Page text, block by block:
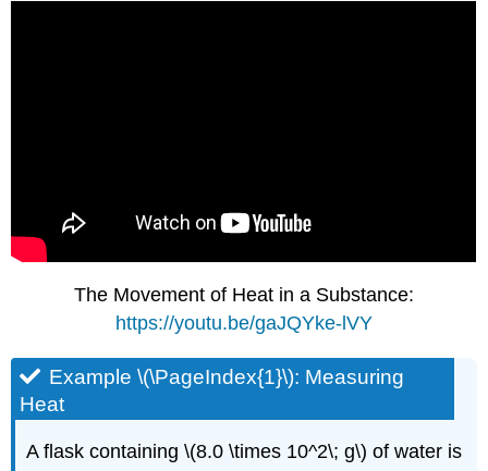
The Movement of Heat in a Substance:
https://youtu.be/gaJQYke-lVY
Example \(\PageIndex{1}\): Measuring
Heat
A flask containing \(8.0 \times 10^2\; g\) of water is